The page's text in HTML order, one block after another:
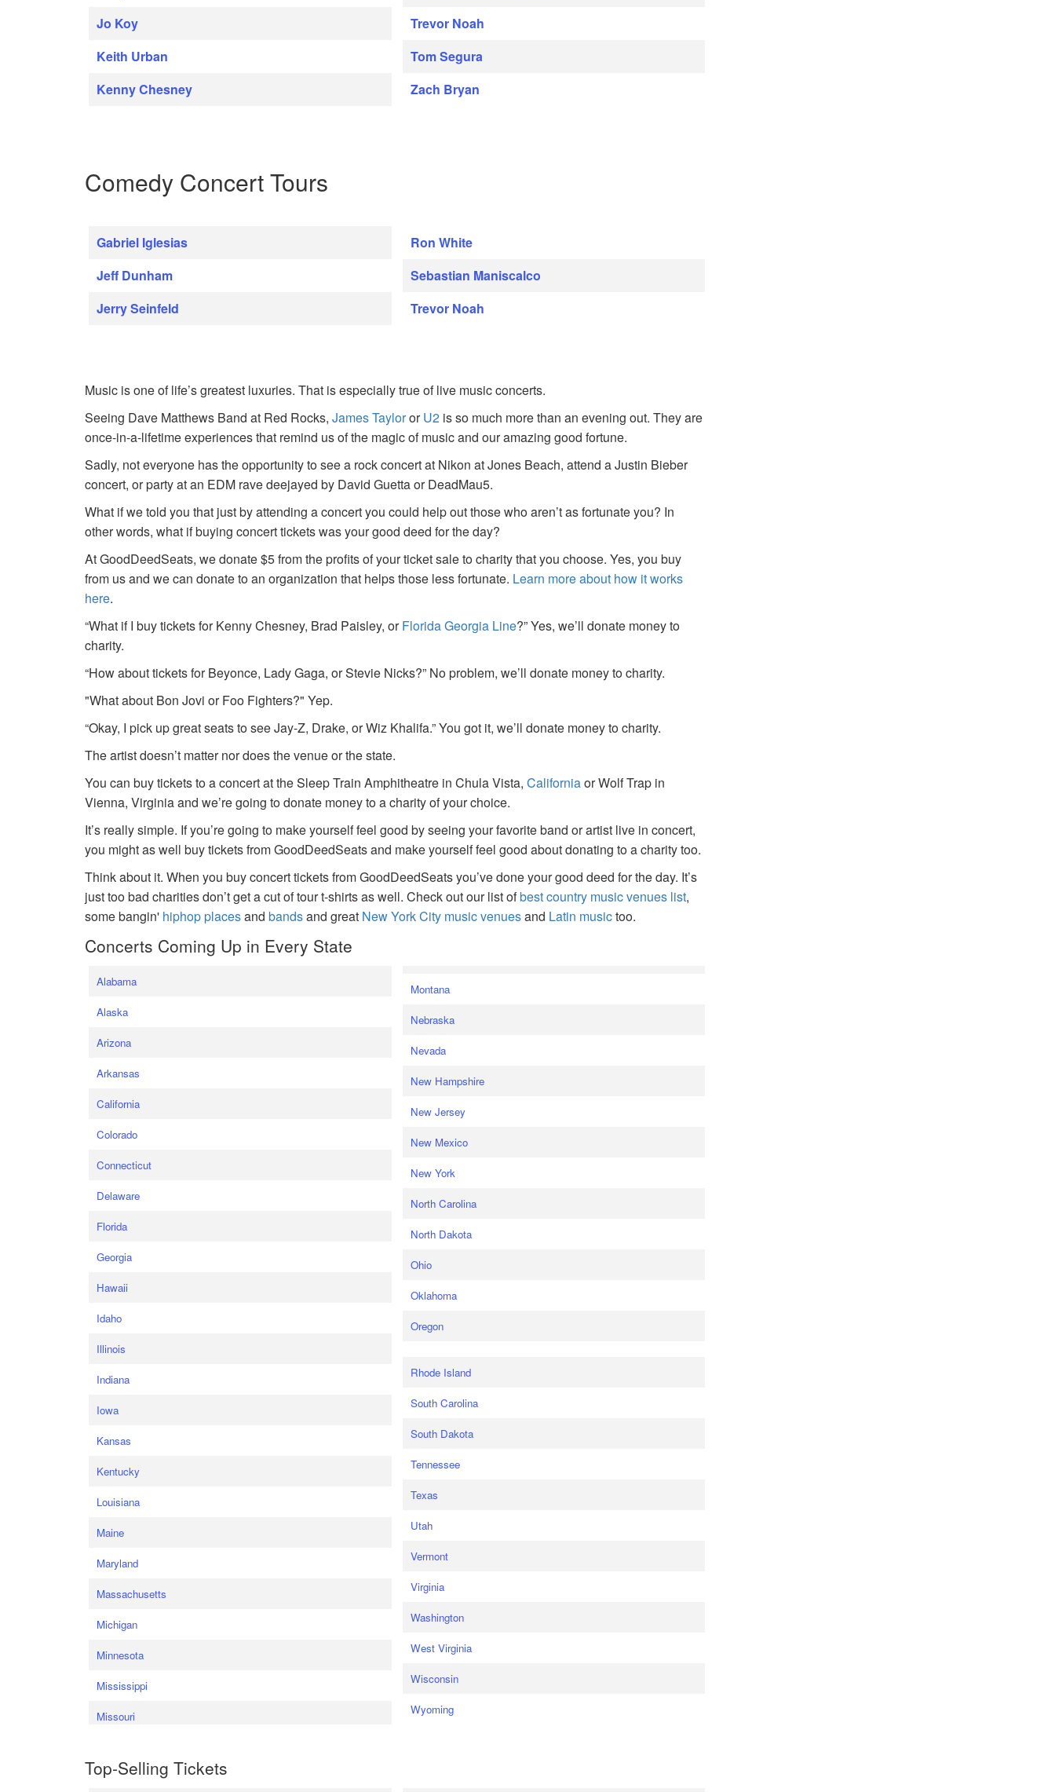
Jo Koy
Keith Urban
Kenny Chesney
Trevor Noah
Tom Segura
Zach Bryan
Comedy Concert Tours
Gabriel Iglesias
Jeff Dunham
Jerry Seinfeld
Ron White
Sebastian Maniscalco
Trevor Noah
Music is one of life’s greatest luxuries. That is especially true of live music concerts.
Seeing Dave Matthews Band at Red Rocks,James TaylororU2 is so much more than an evening out. They are
once-in-a-lifetime experiences that remind us of the magic of music and our amazing good fortune.
Sadly, not everyone has the opportunity to see a rock concert at Nikon at Jones Beach, attend a Justin Bieber
concert, or party at an EDM rave deejayed by David Guetta or DeadMau5.
What if we told you that just by attending a concert you could help out those who aren’t as fortunate you? In
other words, what if buying concert tickets was your good deed for the day?
At GoodDeedSeats, we donate $5 from the profits of your ticket sale to charity that you choose. Yes, you buy
from us and we can donate to an organization that helps those less fortunate. Learn more about how it works
here.
“What if I buy tickets for Kenny Chesney, Brad Paisley, orFlorida Georgia Line?” Yes, we’ll donate money to
charity.
“How about tickets for Beyonce, Lady Gaga, or Stevie Nicks?” No problem, we’ll donate money to charity.
"What about Bon Jovi or Foo Fighters?" Yep.
“Okay, I pick up great seats to see Jay-Z, Drake, or Wiz Khalifa.” You got it, we’ll donate money to charity.
The artist doesn’t matter nor does the venue or the state.
You can buy tickets to a concert at the Sleep Train Amphitheatre in Chula Vista,Californiaor Wolf Trap in
Vienna, Virginia and we’re going to donate money to a charity of your choice.
It’s really simple. If you’re going to make yourself feel good by seeing your favorite band or artist live in concert,
you might as well buy tickets from GoodDeedSeats and make yourself feel good about donating to a charity too.
Think about it. When you buy concert tickets from GoodDeedSeats you’ve done your good deed for the day. It’s
just too bad charities don’t get a cut of tour t-shirts as well. Check out our list ofbest country music venues list,
some bangin' hiphop placesandbandsand great New York City music venuesand Latin musictoo.
Concerts Coming Up in Every State
Alabama
Alaska
Arizona
Arkansas
California
Colorado
Connecticut
Delaware
Florida
Georgia
Hawaii
Idaho
Illinois
Indiana
Iowa
Kansas
Kentucky
Louisiana
Maine
Maryland
Massachusetts
Michigan
Minnesota
Mississippi
Missouri
Montana
Nebraska
Nevada
New Hampshire
New Jersey
New Mexico
New York
North Carolina
North Dakota
Ohio
Oklahoma
Oregon
Rhode Island
South Carolina
South Dakota
Tennessee
Texas
Utah
Vermont
Virginia
Washington
West Virginia
Wisconsin
Wyoming
Top-Selling Tickets